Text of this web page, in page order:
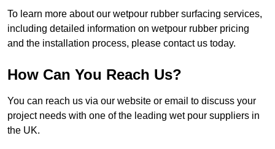
To learn more about our wetpour rubber surfacing services,
including detailed information on wetpour rubber pricing
and the installation process, please contact us today.
How Can You Reach Us?
You can reach us via our website or email to discuss your
project needs with one of the leading wet pour suppliers in
the UK.